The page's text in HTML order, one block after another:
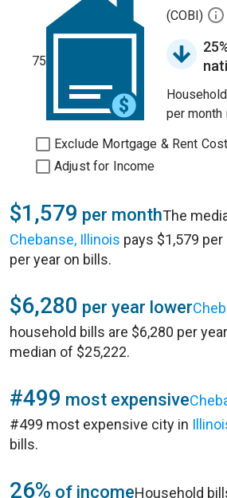
75
(COBI)
per month
Exclude Mortgage & Rent
Adjust for Income
$1,579 per monthThe
Chebanse, Illinois pays $1,579
per year on bills.
$6,280 per year lower
household bills are $6,280 per
median of $25,222.
#499 most expensive
#499 most expensive city in
bills.
26% of incomeHousehold